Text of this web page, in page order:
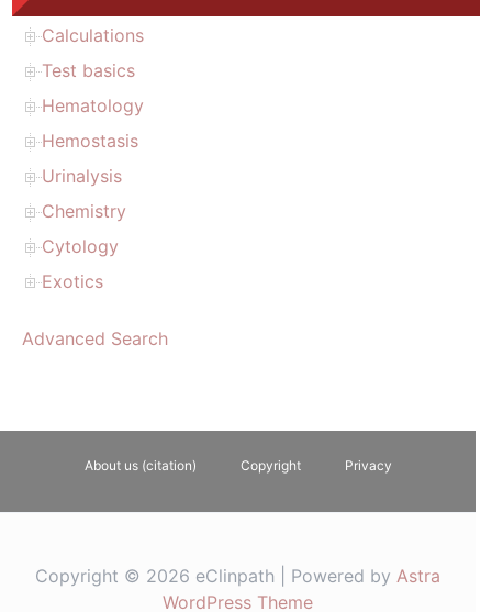
Calculations
Test basics
Hematology
Hemostasis
Urinalysis
Chemistry
Cytology
Exotics
Advanced Search
About us (citation) Copyright Privacy
Copyright © 2026 eClinpath | Powered by Astra
WordPress Theme